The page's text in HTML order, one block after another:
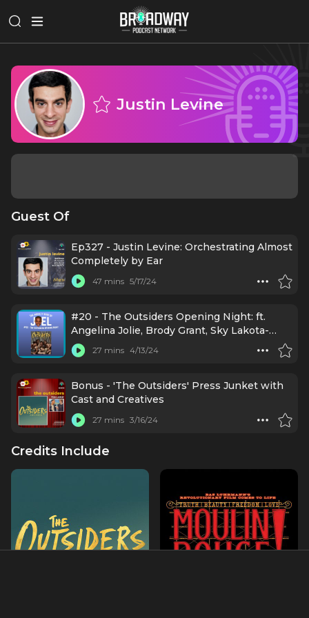
Justin Levine
Guest Of
Ep327 - Justin Levine: Orchestrating Almost
Completely by Ear
47 mins 5/17/24
#20 - The Outsiders Opening Night: ft.
Angelina Jolie, Brody Grant, Sky Lakota-
Lynch, Jason Schmidt, Jason Boone, Daryl
Tofa, LaChanze, Justin Levine, Danya
Lorraine Toussaint, and Julie Taymore
27 mins 4/13/24
Bonus - 'The Outsiders' Press Junket with
Cast and Creatives
27 mins 3/16/24
Credits Include